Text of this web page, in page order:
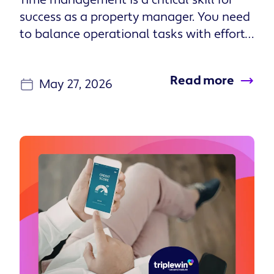
properties and use them to build
longterm stability. These are people who
be an investor. More importantly, they
it’s a long-term game. They tend to want
performance data from a property
manager who can run their portfolio on
autopilot. They don’t want to hear from
you unless their house has burned down.
Accidental landlords are typically people
who inherited a property, or moved and
didn’t want to let go of their first
property. I work in the San Antonio
May 27, 2026 Read more